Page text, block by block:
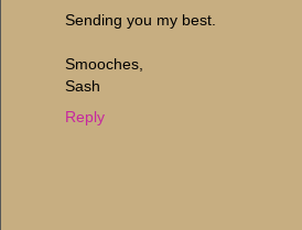
Sending you my best.
Smooches,
Sash
Reply